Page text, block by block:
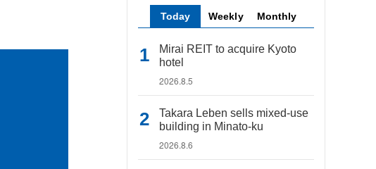
Today Weekly Monthly
Mirai REIT to acquire Kyoto
hotel
2026.8.5
Takara Leben sells mixed-use
building in Minato-ku
2026.8.6